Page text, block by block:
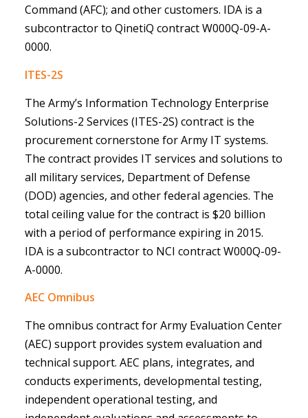
Command (AFC); and other customers. IDA is a
subcontractor to QinetiQ contract W000Q-09-A-
0000.
ITES-2S
The Army’s Information Technology Enterprise
Solutions-2 Services (ITES-2S) contract is the
procurement cornerstone for Army IT systems.
The contract provides IT services and solutions to
all military services, Department of Defense
(DOD) agencies, and other federal agencies. The
total ceiling value for the contract is $20 billion
with a period of performance expiring in 2015.
IDA is a subcontractor to NCI contract W000Q-09-
A-0000.
AEC Omnibus
The omnibus contract for Army Evaluation Center
(AEC) support provides system evaluation and
technical support. AEC plans, integrates, and
conducts experiments, developmental testing,
independent operational testing, and